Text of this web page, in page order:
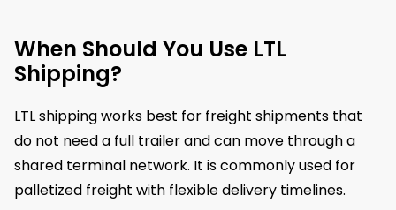
When Should You Use LTL
Shipping?
LTL shipping works best for freight shipments that
do not need a full trailer and can move through a
shared terminal network. It is commonly used for
palletized freight with flexible delivery timelines.